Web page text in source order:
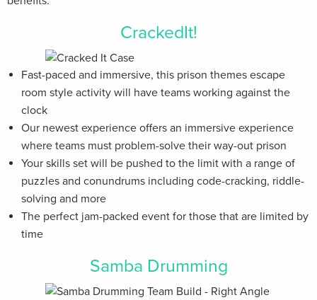
CrackedIt!
Fast-paced and immersive, this prison themes escape
room style activity will have teams working against the
clock
Our newest experience offers an immersive experience
where teams must problem-solve their way-out prison
Your skills set will be pushed to the limit with a range of
puzzles and conundrums including code-cracking, riddle-
solving and more
The perfect jam-packed event for those that are limited by
time
Samba Drumming